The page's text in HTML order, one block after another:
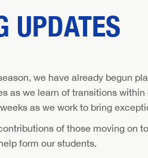
UPDATES
we have already begun
as we learn of transitions
as we work to bring
of those moving on
form our students.